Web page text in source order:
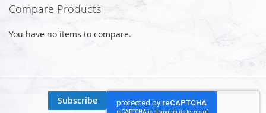
Compare Products
You have no items to compare.
Subscribe